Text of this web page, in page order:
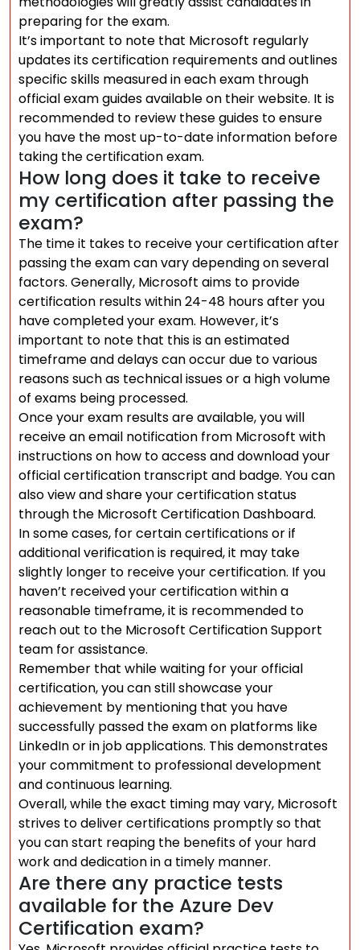
preparing for the exam.
It’s important to note that Microsoft regularly
updates its certification requirements and outlines
specific skills measured in each exam through
official exam guides available on their website. It is
recommended to review these guides to ensure
you have the most up-to-date information before
taking the certification exam.
How long does it take to receive
my certification after passing the
exam?
The time it takes to receive your certification after
passing the exam can vary depending on several
factors. Generally, Microsoft aims to provide
certification results within 24-48 hours after you
have completed your exam. However, it’s
important to note that this is an estimated
timeframe and delays can occur due to various
reasons such as technical issues or a high volume
of exams being processed.
Once your exam results are available, you will
receive an email notification from Microsoft with
instructions on how to access and download your
official certification transcript and badge. You can
also view and share your certification status
through the Microsoft Certification Dashboard.
In some cases, for certain certifications or if
additional verification is required, it may take
slightly longer to receive your certification. If you
haven’t received your certification within a
reasonable timeframe, it is recommended to
reach out to the Microsoft Certification Support
team for assistance.
Remember that while waiting for your official
certification, you can still showcase your
achievement by mentioning that you have
successfully passed the exam on platforms like
LinkedIn or in job applications. This demonstrates
your commitment to professional development
and continuous learning.
Overall, while the exact timing may vary, Microsoft
strives to deliver certifications promptly so that
you can start reaping the benefits of your hard
work and dedication in a timely manner.
Are there any practice tests
available for the Azure Dev
Certification exam?